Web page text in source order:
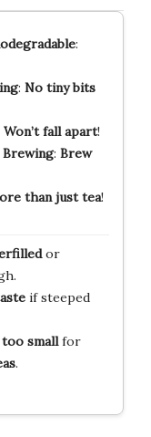
:
: No tiny bits
Won’t fall apart!
: Brew
than just tea!
or
if steeped
too smallfor
.